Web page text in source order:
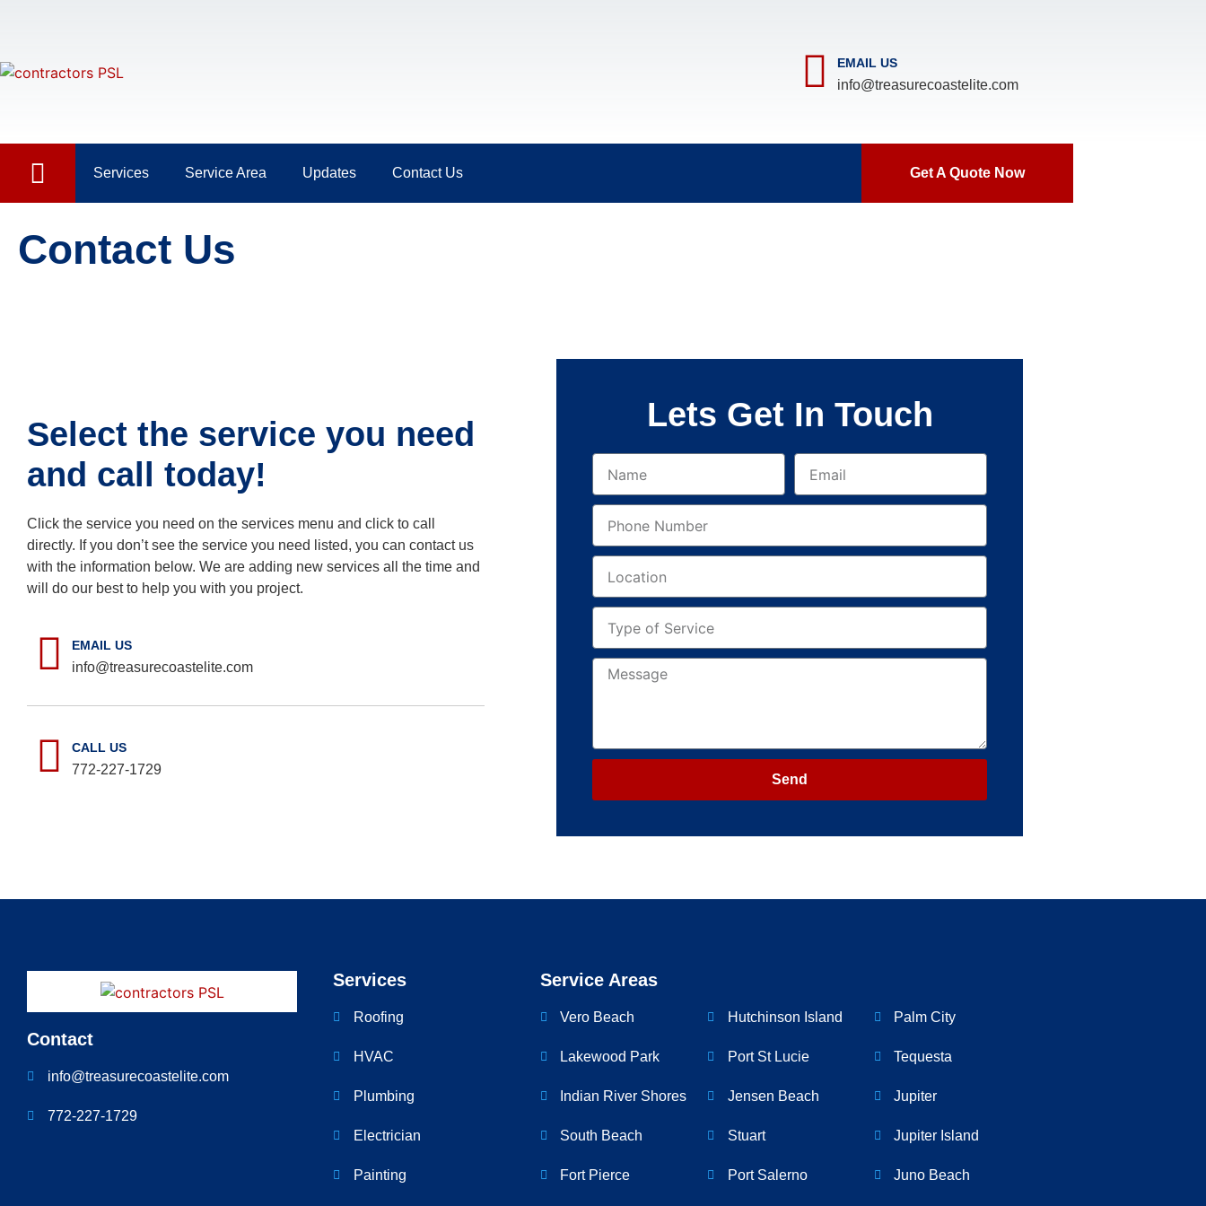
EMAIL US
info@treasurecoastelite.com
Services Service Area Updates Contact Us Get A Quote Now
Contact Us
Select the service you need
and call today!
Click the service you need on the services menu and click to call
directly. If you don’t see the service you need listed, you can contact us
with the information below. We are adding new services all the time and
will do our best to help you with you project.
EMAIL US
info@treasurecoastelite.com
CALL US
772-227-1729
Lets Get In Touch
Send
Contact
info@treasurecoastelite.com
772-227-1729
Services
Roofing
HVAC
Plumbing
Electrician
Painting
Service Areas
Vero Beach
Lakewood Park
Indian River Shores
South Beach
Fort Pierce
Hutchinson Island
Port St Lucie
Jensen Beach
Stuart
Port Salerno
Palm City
Tequesta
Jupiter
Jupiter Island
Juno Beach